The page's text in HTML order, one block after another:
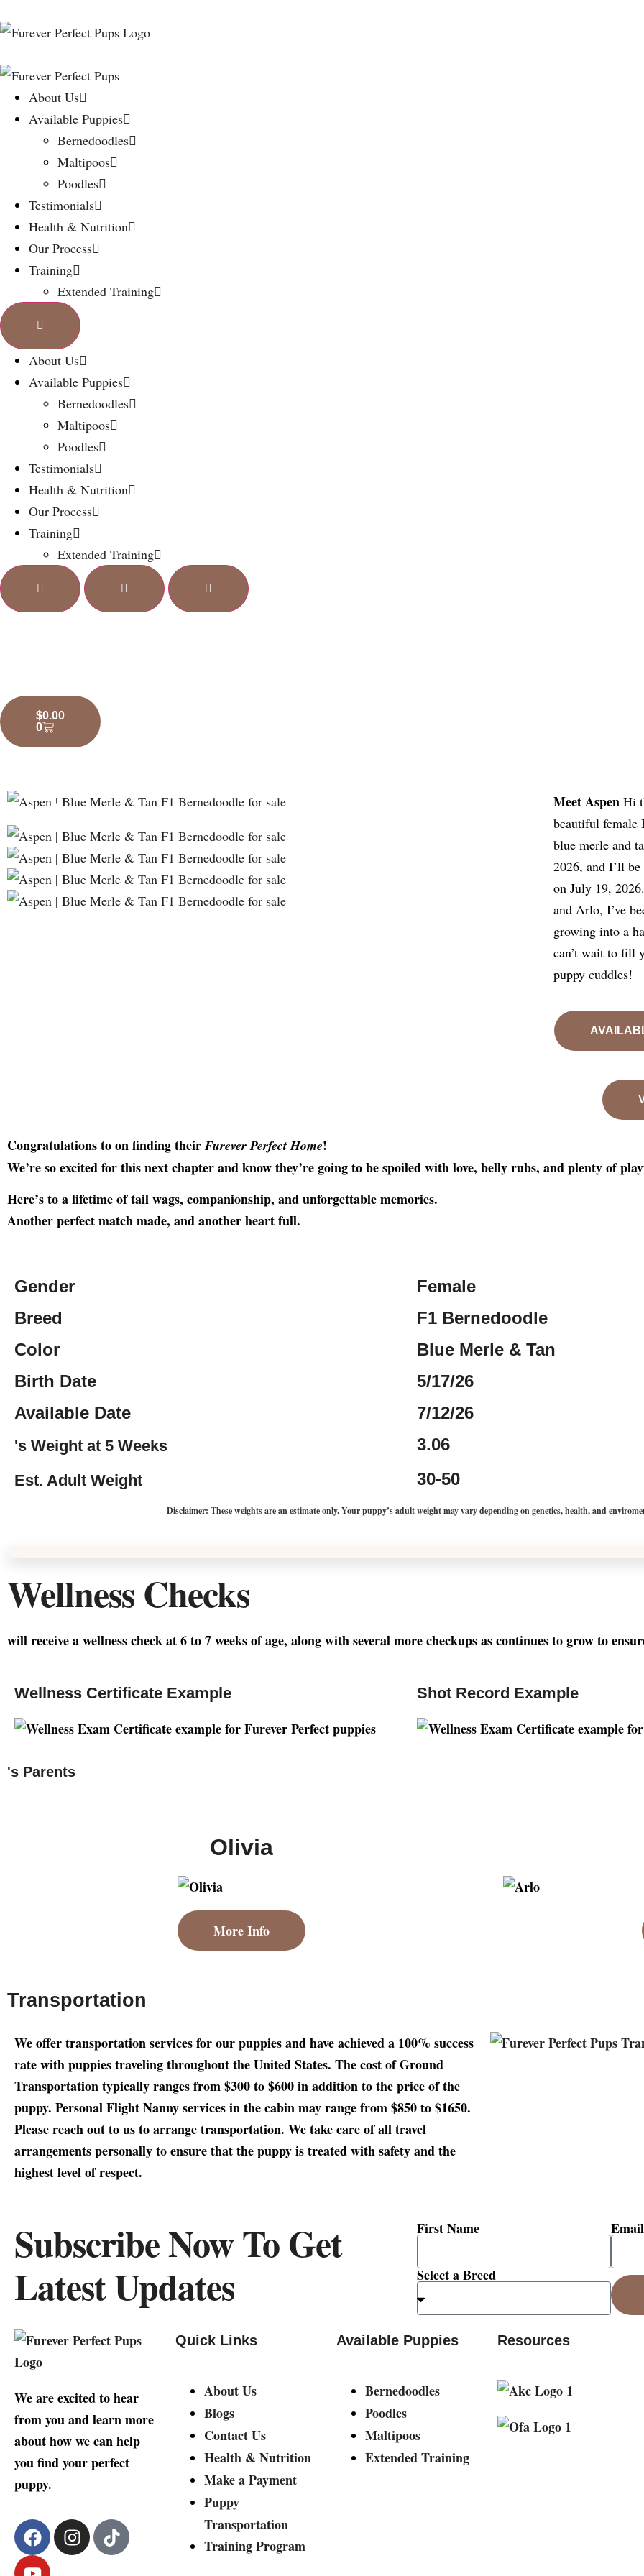
About Us
Available Puppies
Bernedoodles
Maltipoos
Poodles
Testimonials
Health & Nutrition
Our Process
Training
Extended Training
About Us
Available Puppies
Bernedoodles
Maltipoos
Poodles
Testimonials
Health & Nutrition
Our Process
Training
Extended Training
$0.00
0
❮ Meet AspenHi
beautiful female
blue merle and
2026, and I’ll
on July 19,
and Arlo, I’ve
growing into a
can’t wait to fill
puppy cuddles!
Congratulations to on finding theirFurever Perfect Home!
We’re so excited for this next chapter and know they’re going to be spoiled with love, belly rubs, and plenty of
Here’s to a lifetime of tail wags, companionship, and unforgettable memories.
Another perfect match made, and another heart full.
Gender
Female
Breed
F1 Bernedoodle
Color
Blue Merle & Tan
Birth Date
5/17/26
Available Date
7/12/26
's Weight at 5 Weeks 3.06
Est. Adult Weight 30-50
Disclaimer: These weights are an estimate only. Your puppy’s adult weight may vary depending on genetics, health, and
Wellness Checks
will receive a wellness check at 6 to 7 weeks of age, along with several more checkups as continues to grow to
Wellness Certificate Example Shot Record Example
's Parents
Olivia
More Info
Transportation
We offer transportation services for our puppies and have achieved a 100% success
rate with puppies traveling throughout the United States. The cost of Ground
Transportation typically ranges from $300 to $600 in addition to the price of the
puppy. Personal Flight Nanny services in the cabin may range from $850 to $1650.
Please reach out to us to arrange transportation. We take care of all travel
arrangements personally to ensure that the puppy is treated with safety and the
highest level of respect.
Subscribe Now To Get
Latest Updates
First Name Email
Select a Breed
We are excited to hear
from you and learn more
about how we can help
you find your perfect
puppy.
Quick Links
About Us
Blogs
Contact Us
Health & Nutrition
Make a Payment
Puppy
Transportation
Training Program
Available Puppies
Bernedoodles
Poodles
Maltipoos
Extended Training
Resources